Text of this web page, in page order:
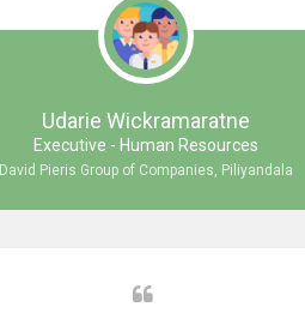
Udarie Wickramaratne
Executive - Human Resources
David Pieris Group of Companies, Piliyandala